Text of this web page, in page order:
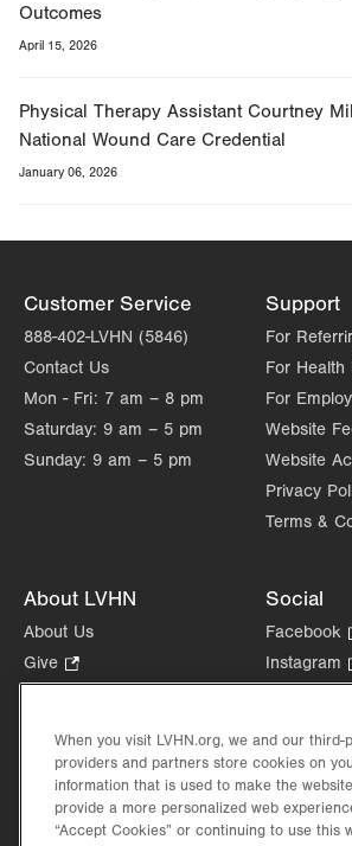
Outcomes
April 15, 2026
Physical Therapy Assistant Courtney
National Wound Care Credential
January 06, 2026
Customer Service
888-402-LVHN (5846)
Contact Us
Mon - Fri: 7 am – 8 pm
Saturday: 9 am – 5 pm
Sunday: 9 am – 5 pm
Support
For
For Health
For
Website
Website
Privacy
Terms &
About LVHN
About Us
Give
Opens
new
tab.
Health Tips, News & Stories
Events
Shop.
Social
Facebook
Instagram
in
When you visit LVHN.org, we and our third-
providers and partners store cookies on
information that is used to make the
provide a more personalized web
“Accept Cookies” or continuing to use this